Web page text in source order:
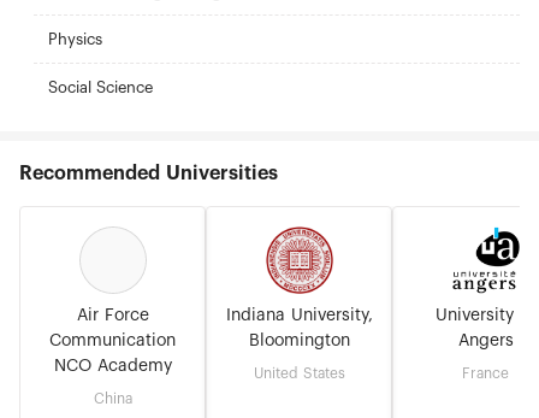
Physics
Social Science
Recommended Universities
Air Force
Communication
NCO Academy
China
Indiana University,
Bloomington
United States
University of
Angers
France